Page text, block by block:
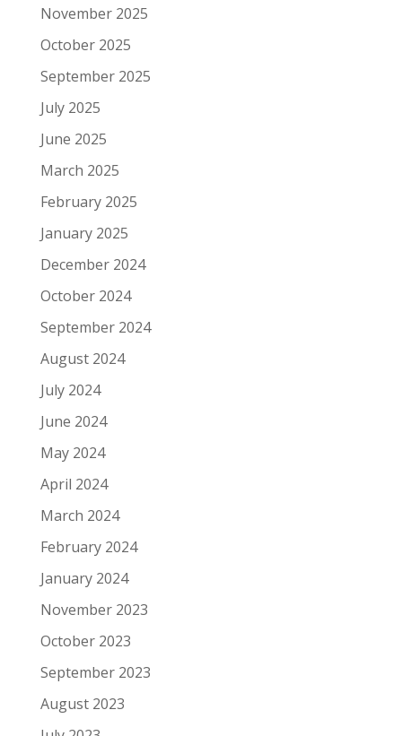
November 2025
October 2025
September 2025
July 2025
June 2025
March 2025
February 2025
January 2025
December 2024
October 2024
September 2024
August 2024
July 2024
June 2024
May 2024
April 2024
March 2024
February 2024
January 2024
November 2023
October 2023
September 2023
August 2023